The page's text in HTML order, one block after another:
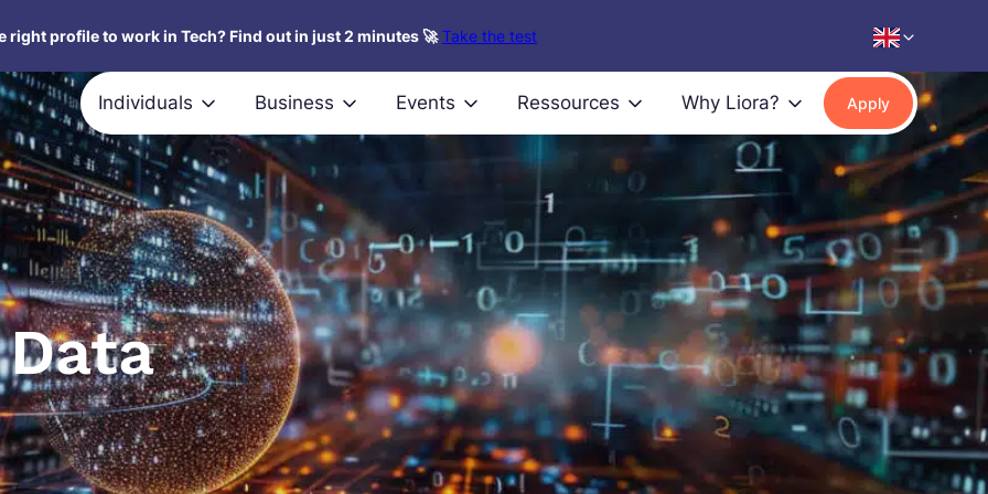
right profile to work in Tech? Find out in just 2 minutes 🚀 Take the test
Individuals Business Events Ressources Why Liora? Apply